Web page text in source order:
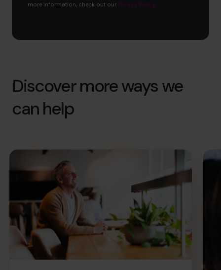
more information, check out our Privacy Policy.
Discover more ways we
can help